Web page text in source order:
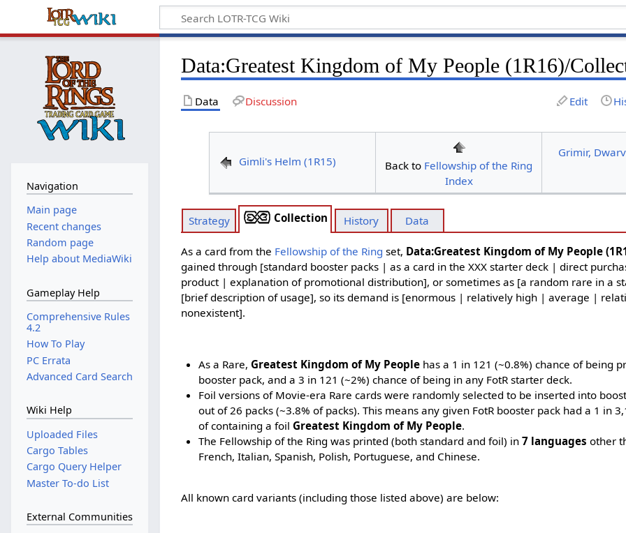
Data:Greatest Kingdom of My People (1R16)/
Data Discussion Edit
Gimli's Helm (1R15) Back to Fellowship of the Ring
Index
Grimir,
Strategy Collection History Data
As a card from the Fellowship of the Ring set, Data:Greatest Kingdom of My People
gained through [standard booster packs | as a card in the XXX starter deck | direct
product | explanation of promotional distribution], or sometimes as [a random rare in a
[brief description of usage], so its demand is [enormous | relatively high | average |
nonexistent].
As a Rare, Greatest Kingdom of My Peoplehas a 1 in 121 (~0.8%) chance of being
booster pack, and a 3 in 121 (~2%) chance of being in any FotR starter deck.
Foil versions of Movie-era Rare cards were randomly selected to be inserted into
out of 26 packs (~3.8% of packs). This means any given FotR booster pack had a 1 in
of containing a foil Greatest Kingdom of My People.
The Fellowship of the Ring was printed (both standard and foil) in 7 languages other
French, Italian, Spanish, Polish, Portuguese, and Chinese.
All known card variants (including those listed above) are below:
Navigation
Main page
Recent changes
Random page
Help about MediaWiki
Gameplay Help
Comprehensive Rules
4.2
How To Play
PC Errata
Advanced Card Search
Wiki Help
Uploaded Files
Cargo Tables
Cargo Query Helper
Master To-do List
External Communities